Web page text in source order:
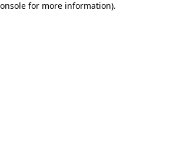
for more information).